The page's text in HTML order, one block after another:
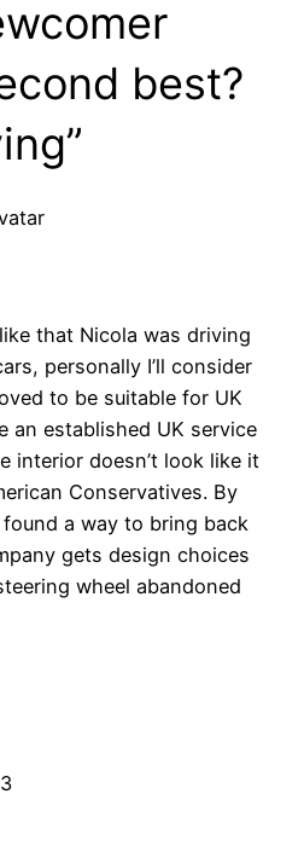
best?
that Nicola was driving
personally I’ll consider
to be suitable for UK
an established UK service
interior doesn’t look like it
Conservatives. By
a way to bring back
gets design choices
wheel abandoned